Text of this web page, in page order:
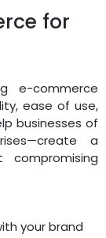
for
e-commerce
ease of use,
businesses of
a
compromising
your brand